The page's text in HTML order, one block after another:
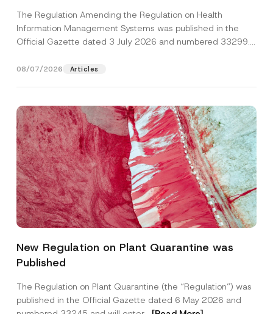
The Regulation Amending the Regulation on Health
Information Management Systems was published in the
Official Gazette dated 3 July 2026 and numbered 33299...
08/07/2026 Articles
New Regulation on Plant Quarantine was
Published
The Regulation on Plant Quarantine (the “Regulation”) was
published in the Official Gazette dated 6 May 2026 and